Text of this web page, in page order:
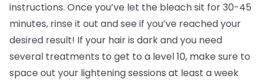
instructions. Once you’ve let the bleach sit for 30-45
minutes, rinse it out and see if you’ve reached your
desired result! If your hair is dark and you need
several treatments to get to a level 10, make sure to
space out your lightening sessions at least a week